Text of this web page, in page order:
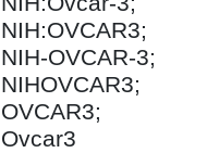
NIH:OVCAR3;
NIH-OVCAR-3;
NIHOVCAR3;
OVCAR3;
Ovcar3